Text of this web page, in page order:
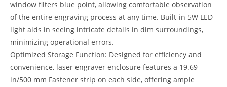
window filters blue point, allowing comfortable observation
of the entire engraving process at any time. Built-in 5W LED
light aids in seeing intricate details in dim surroundings,
minimizing operational errors.
Optimized Storage Function: Designed for efficiency and
convenience, laser engraver enclosure features a 19.69
in/500 mm Fastener strip on each side, offering ample